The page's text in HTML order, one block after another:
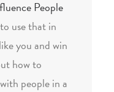
People
use that in
you and win
how to
people in a